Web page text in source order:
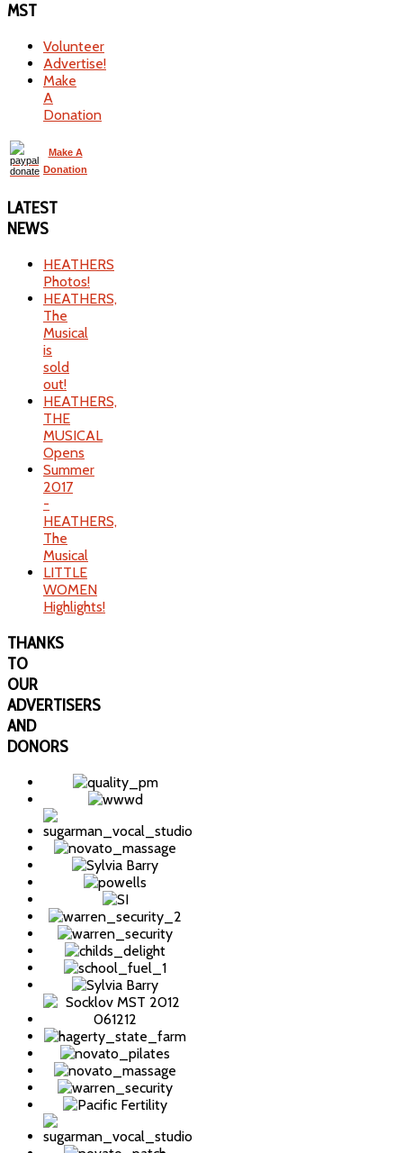
MST
Volunteer
Advertise!
Make
A
Donation
Make A
Donation
LATEST
NEWS
HEATHERS
Photos!
HEATHERS,
The
Musical
is
sold
out!
HEATHERS,
THE
MUSICAL
Opens
Summer
2017
-
HEATHERS,
The
Musical
LITTLE
WOMEN
Highlights!
THANKS
TO
OUR
ADVERTISERS
AND
DONORS